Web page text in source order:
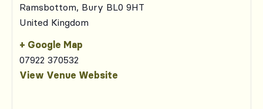
Ramsbottom, Bury BL0 9HT
United Kingdom
+ Google Map
07922 370532
View Venue Website